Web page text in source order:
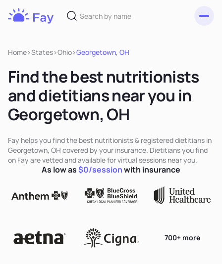
Home>States>Ohio>Georgetown, OH
Find the best nutritionists
and dietitians near you in
Georgetown, OH
Fay helps you find the best nutritionists & registered dietitians in
Georgetown, OH covered by your insurance. Dietitians you find
on Fay are vetted and available for virtual sessions near you.
700+ more
As low as$0/sessionwith insurance